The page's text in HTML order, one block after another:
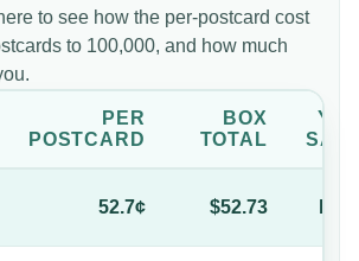
to see how the per-postcard cost
to 100,000, and how much
PER
POSTCARD
BOX
TOTAL
52.7¢ $52.73